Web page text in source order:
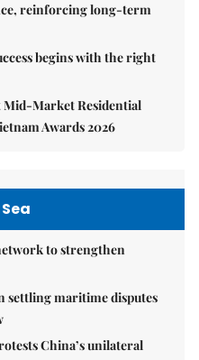
reinforcing long-term
begins with the right
Mid-Market Residential
Awards 2026
to strengthen
settling maritime disputes
China’s unilateral